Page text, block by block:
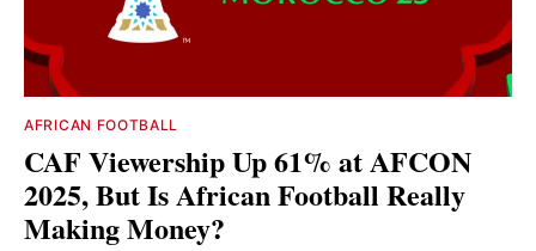
AFRICAN FOOTBALL
CAF Viewership Up 61% at AFCON
2025, But Is African Football Really
Making Money?